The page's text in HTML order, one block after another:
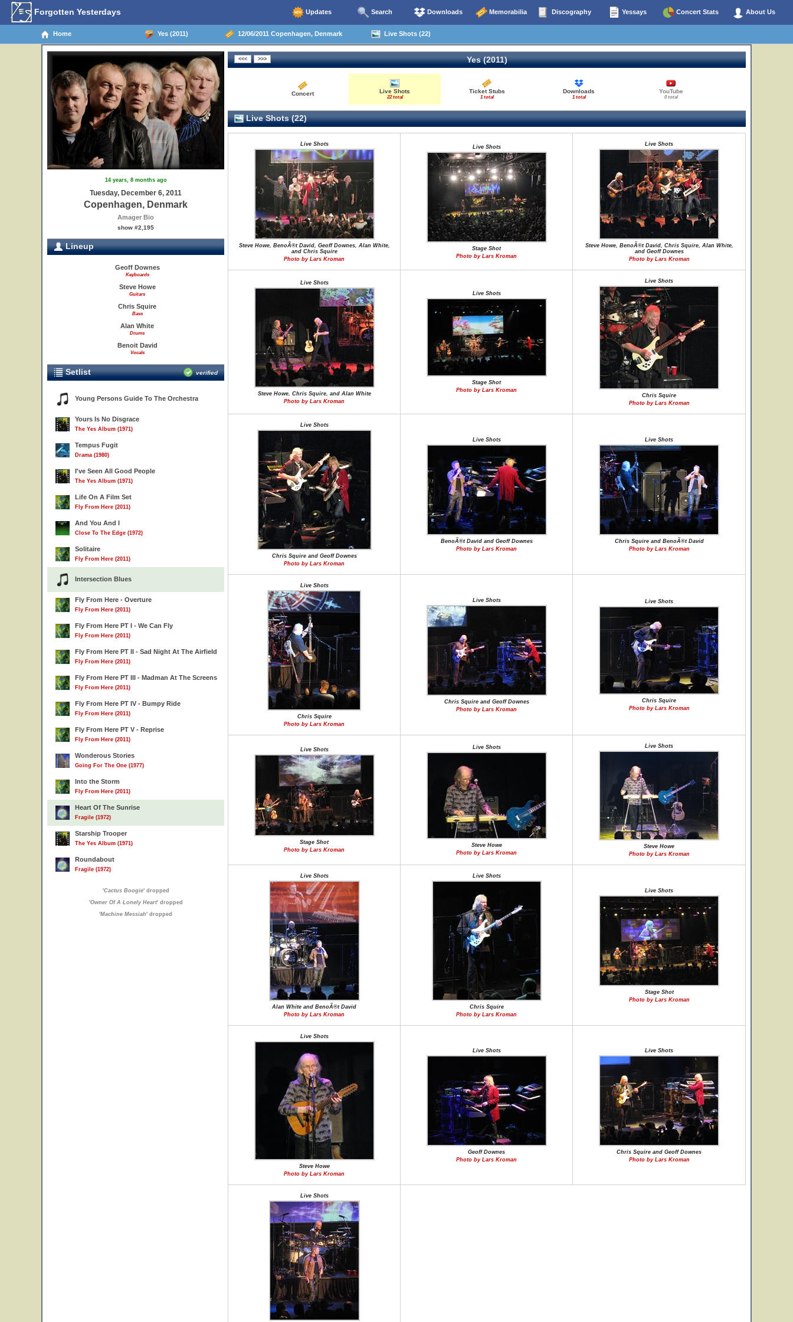
Forgotten Yesterdays Updates Search Downloads Memorabilia Discography Yessays Concert Stats About Us
Home Yes (2011) 12/06/2011 Copenhagen, Denmark Live Shots (22)
14 years, 8 months ago
Tuesday, December 6, 2011
Copenhagen, Denmark
Amager Bio
show #2,195
Lineup
Geoff Downes
Keyboards
Steve Howe
Guitars
Chris Squire
Bass
Alan White
Drums
Benoit David
Vocals
Setlist verified
Young Persons Guide To The Orchestra
Yours Is No Disgrace
The Yes Album (1971)
Tempus Fugit
Drama (1980)
I've Seen All Good People
The Yes Album (1971)
Life On A Film Set
Fly From Here (2011)
And You And I
Close To The Edge (1972)
Solitaire
Fly From Here (2011)
Intersection Blues
Fly From Here - Overture
Fly From Here (2011)
Fly From Here PT I - We Can Fly
Fly From Here (2011)
Fly From Here PT II - Sad Night At The Airfield
Fly From Here (2011)
Fly From Here PT III - Madman At The Screens
Fly From Here (2011)
Fly From Here PT IV - Bumpy Ride
Fly From Here (2011)
Fly From Here PT V - Reprise
Fly From Here (2011)
Wonderous Stories
Going For The One (1977)
Into the Storm
Fly From Here (2011)
Heart Of The Sunrise
Fragile (1972)
Starship Trooper
The Yes Album (1971)
Roundabout
Fragile (1972)
'Cactus Boogie' dropped
'Owner Of A Lonely Heart' dropped
'Machine Messiah' dropped
Yes (2011)
Concert Live Shots
22 total
Ticket Stubs
1 total
Downloads
1 total
YouTube
0 total
Live Shots (22)
Live Shots
Steve Howe, BenoÃ®t David, Geoff Downes, Alan White,
and Chris Squire
Photo by Lars Kroman
Live Shots
Stage Shot
Photo by Lars Kroman
Live Shots
Steve Howe, BenoÃ®t David, Chris Squire, Alan White,
and Geoff Downes
Photo by Lars Kroman
Live Shots
Steve Howe, Chris Squire, and Alan White
Photo by Lars Kroman
Live Shots
Stage Shot
Photo by Lars Kroman
Live Shots
Chris Squire
Photo by Lars Kroman
Live Shots
Chris Squire and Geoff Downes
Photo by Lars Kroman
Live Shots
BenoÃ®t David and Geoff Downes
Photo by Lars Kroman
Live Shots
Chris Squire and BenoÃ®t David
Photo by Lars Kroman
Live Shots
Chris Squire
Photo by Lars Kroman
Live Shots
Chris Squire and Geoff Downes
Photo by Lars Kroman
Live Shots
Chris Squire
Photo by Lars Kroman
Live Shots
Stage Shot
Photo by Lars Kroman
Live Shots
Steve Howe
Photo by Lars Kroman
Live Shots
Steve Howe
Photo by Lars Kroman
Live Shots
Alan White and BenoÃ®t David
Photo by Lars Kroman
Live Shots
Chris Squire
Photo by Lars Kroman
Live Shots
Stage Shot
Photo by Lars Kroman
Live Shots
Steve Howe
Photo by Lars Kroman
Live Shots
Geoff Downes
Photo by Lars Kroman
Live Shots
Chris Squire and Geoff Downes
Photo by Lars Kroman
Live Shots